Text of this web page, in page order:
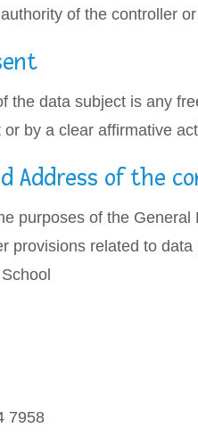
of the controller
the data subject is any
or by a clear affirmative
Address of the
purposes of the
provisions related to data
7958